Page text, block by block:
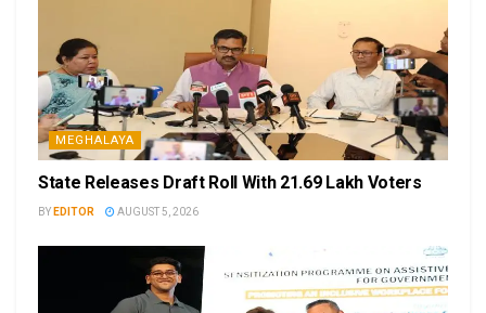
MEGHALAYA
State Releases Draft Roll With 21.69 Lakh Voters
BY EDITOR AUGUST 5, 2026